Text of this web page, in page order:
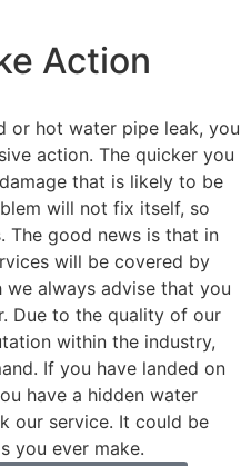
Action
or hot water pipe leak, you
action. The quicker you
that is likely to be
will not fix itself, so
The good news is that in
will be covered by
we always advise that you
Due to the quality of our
within the industry,
If you have landed on
have a hidden water
our service. It could be
you ever make.